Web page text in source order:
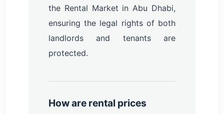
the Rental Market in Abu Dhabi,
ensuring the legal rights of both
landlords and tenants are
protected.
How are rental prices